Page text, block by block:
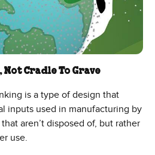
Not Cradle To Grave
is a type of design that
inputs used in manufacturing by
aren’t disposed of, but rather
use.